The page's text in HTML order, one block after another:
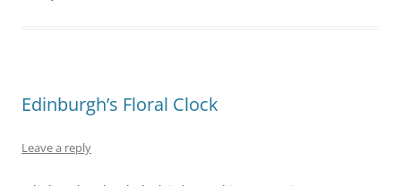
Edinburgh’s Floral Clock
Leave a reply